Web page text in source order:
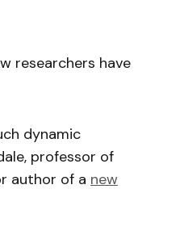
researchers have
dynamic
professor of
author of a new